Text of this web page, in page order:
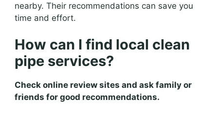
nearby. Their recommendations can save you
time and effort.
How can I find local clean
pipe services?
Check online review sites and ask family or
friends for good recommendations.